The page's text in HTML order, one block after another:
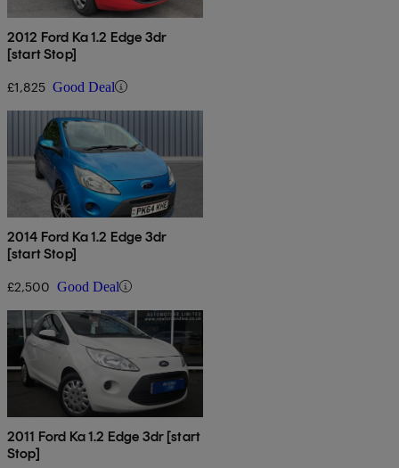
2012 Ford Ka 1.2 Edge 3dr
[start Stop]
£1,825 Good Deal
2014 Ford Ka 1.2 Edge 3dr
[start Stop]
£2,500 Good Deal
2011 Ford Ka 1.2 Edge 3dr [start
Stop]